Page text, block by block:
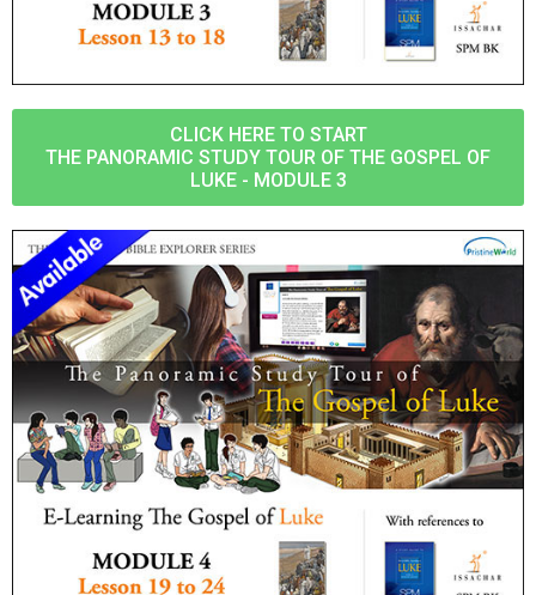
CLICK HERE TO START
THE PANORAMIC STUDY TOUR OF THE GOSPEL OF
LUKE - MODULE 3